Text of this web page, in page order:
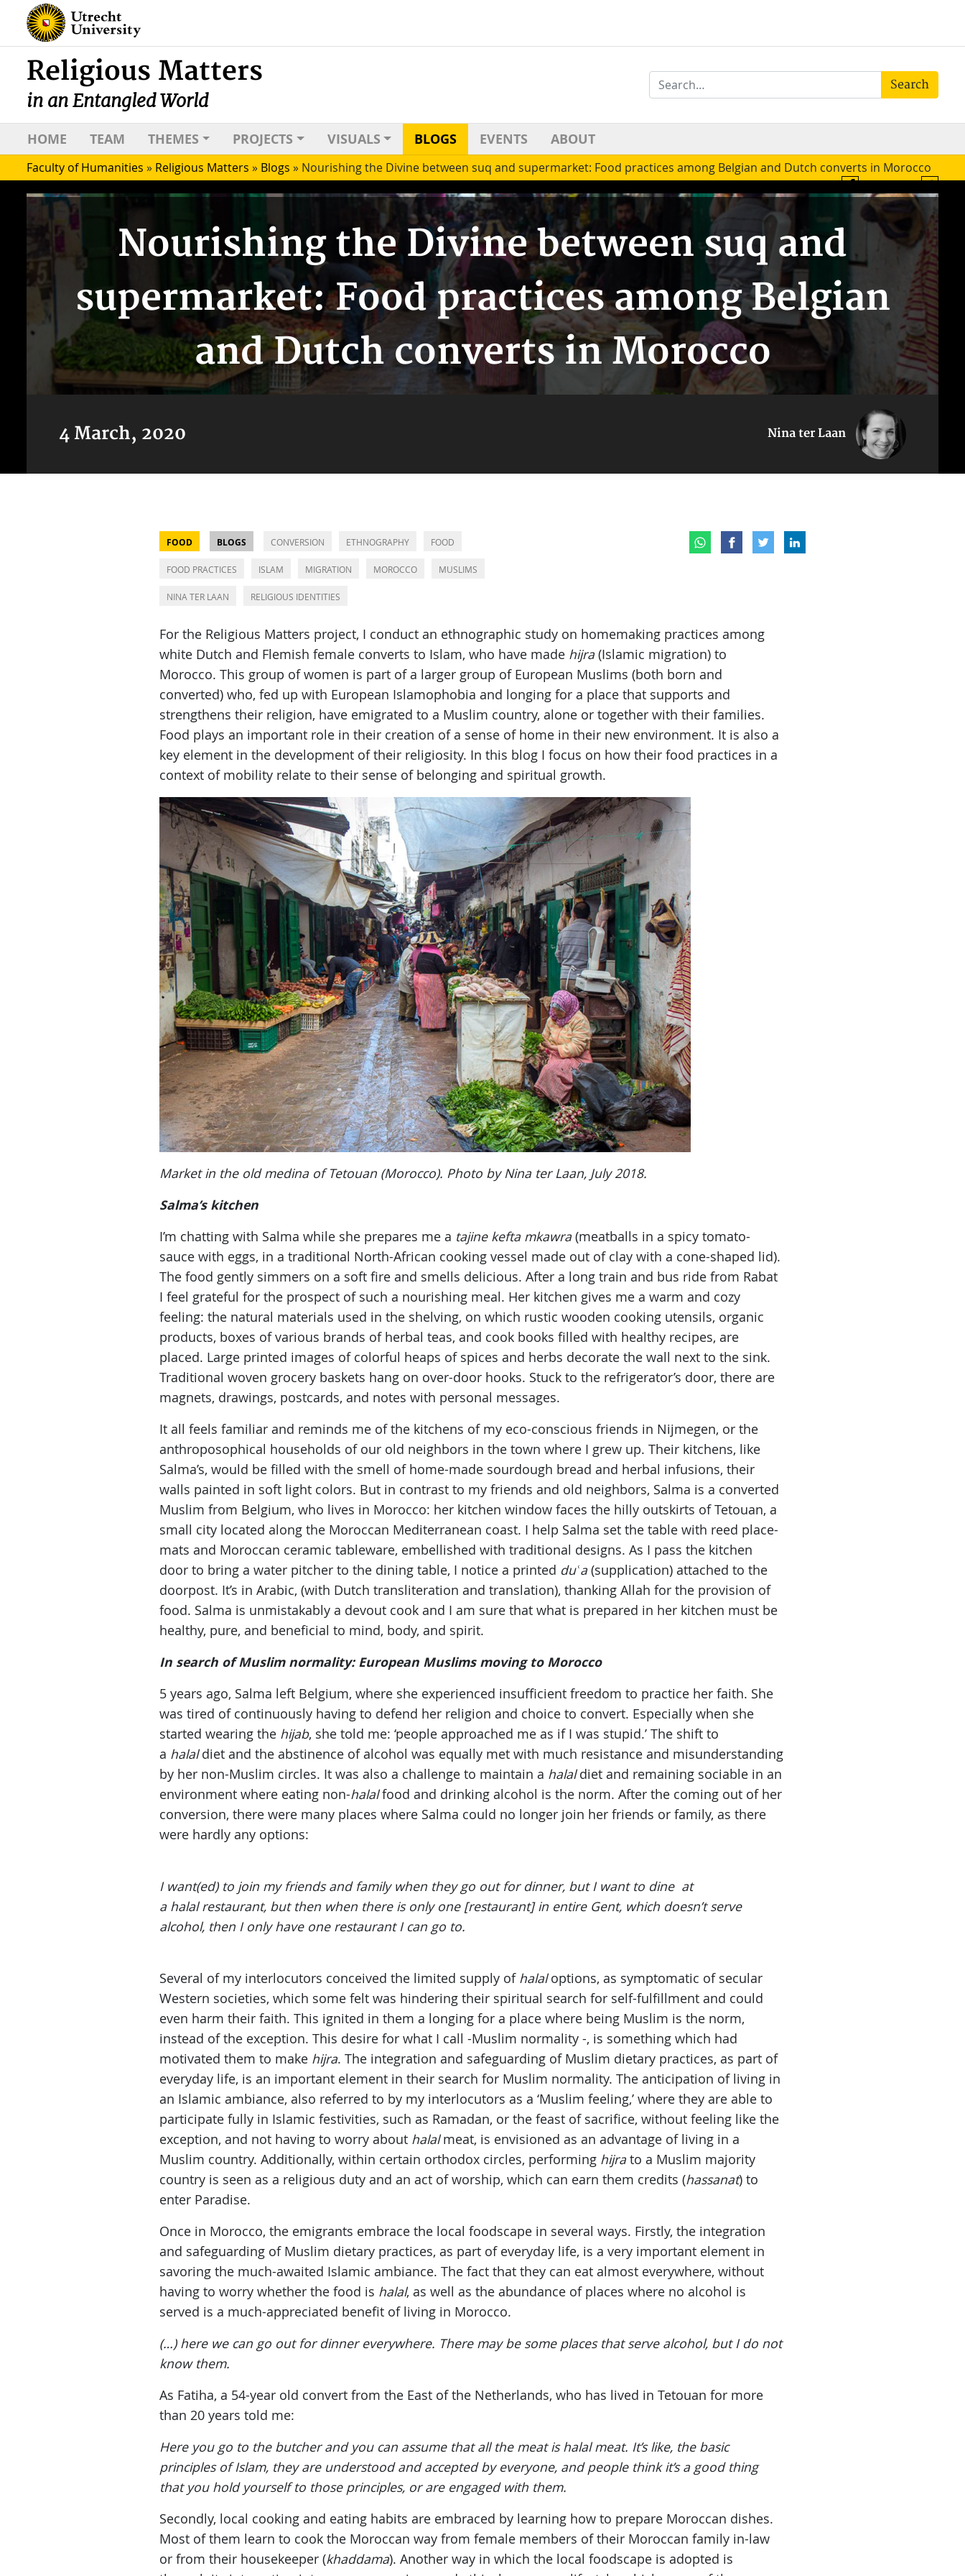
Religious Matters
in an Entangled World
Search
HOME TEAM THEMES PROJECTS VISUALS BLOGS EVENTS ABOUT
Faculty of Humanities » Religious Matters » Blogs » Nourishing the Divine between suq and supermarket: Food practices among Belgian and Dutch converts in Morocco
Twitter
Join us on Facebook
Nourishing the Divine between suq and
supermarket: Food practices among Belgian
and Dutch converts in Morocco
4 March, 2020 Nina ter Laan
FOOD BLOGS CONVERSION ETHNOGRAPHY FOOD
FOOD PRACTICES ISLAM MIGRATION MOROCCO MUSLIMS
NINA TER LAAN RELIGIOUS IDENTITIES
For the Religious Matters project, I conduct an ethnographic study on homemaking practices among
white Dutch and Flemish female converts to Islam, who have made hijra (Islamic migration) to
Morocco. This group of women is part of a larger group of European Muslims (both born and
converted) who, fed up with European Islamophobia and longing for a place that supports and
strengthens their religion, have emigrated to a Muslim country, alone or together with their families.
Food plays an important role in their creation of a sense of home in their new environment. It is also a
key element in the development of their religiosity. In this blog I focus on how their food practices in a
context of mobility relate to their sense of belonging and spiritual growth.
Market in the old medina of Tetouan (Morocco). Photo by Nina ter Laan, July 2018.
Salma’s kitchen
I’m chatting with Salma while she prepares me a tajine kefta mkawra (meatballs in a spicy tomato-
sauce with eggs, in a traditional North-African cooking vessel made out of clay with a cone-shaped lid).
The food gently simmers on a soft fire and smells delicious. After a long train and bus ride from Rabat
I feel grateful for the prospect of such a nourishing meal. Her kitchen gives me a warm and cozy
feeling: the natural materials used in the shelving, on which rustic wooden cooking utensils, organic
products, boxes of various brands of herbal teas, and cook books filled with healthy recipes, are
placed. Large printed images of colorful heaps of spices and herbs decorate the wall next to the sink.
Traditional woven grocery baskets hang on over-door hooks. Stuck to the refrigerator’s door, there are
magnets, drawings, postcards, and notes with personal messages.
It all feels familiar and reminds me of the kitchens of my eco-conscious friends in Nijmegen, or the
anthroposophical households of our old neighbors in the town where I grew up. Their kitchens, like
Salma’s, would be filled with the smell of home-made sourdough bread and herbal infusions, their
walls painted in soft light colors. But in contrast to my friends and old neighbors, Salma is a converted
Muslim from Belgium, who lives in Morocco: her kitchen window faces the hilly outskirts of Tetouan, a
small city located along the Moroccan Mediterranean coast. I help Salma set the table with reed place-
mats and Moroccan ceramic tableware, embellished with traditional designs. As I pass the kitchen
door to bring a water pitcher to the dining table, I notice a printed duʿa (supplication) attached to the
doorpost. It’s in Arabic, (with Dutch transliteration and translation), thanking Allah for the provision of
food. Salma is unmistakably a devout cook and I am sure that what is prepared in her kitchen must be
healthy, pure, and beneficial to mind, body, and spirit.
In search of Muslim normality: European Muslims moving to Morocco
5 years ago, Salma left Belgium, where she experienced insufficient freedom to practice her faith. She
was tired of continuously having to defend her religion and choice to convert. Especially when she
started wearing the hijab, she told me: ‘people approached me as if I was stupid.’ The shift to
a halaldiet and the abstinence of alcohol was equally met with much resistance and misunderstanding
by her non-Muslim circles. It was also a challenge to maintain a halaldiet and remaining sociable in an
environment where eating non-halalfood and drinking alcohol is the norm. After the coming out of her
conversion, there were many places where Salma could no longer join her friends or family, as there
were hardly any options:
I want(ed) to join my friends and family when they go out for dinner, but I want to dine at
a halal restaurant, but then when there is only one [restaurant] in entire Gent, which doesn’t serve
alcohol, then I only have one restaurant I can go to.
Several of my interlocutors conceived the limited supply of halaloptions, as symptomatic of secular
Western societies, which some felt was hindering their spiritual search for self-fulfillment and could
even harm their faith. This ignited in them a longing for a place where being Muslim is the norm,
instead of the exception. This desire for what I call -Muslim normality -, is something which had
motivated them to make hijra. The integration and safeguarding of Muslim dietary practices, as part of
everyday life, is an important element in their search for Muslim normality. The anticipation of living in
an Islamic ambiance, also referred to by my interlocutors as a ‘Muslim feeling,’ where they are able to
participate fully in Islamic festivities, such as Ramadan, or the feast of sacrifice, without feeling like the
exception, and not having to worry about halalmeat, is envisioned as an advantage of living in a
Muslim country. Additionally, within certain orthodox circles, performing hijra to a Muslim majority
country is seen as a religious duty and an act of worship, which can earn them credits (hassanat) to
enter Paradise.
Once in Morocco, the emigrants embrace the local foodscape in several ways. Firstly, the integration
and safeguarding of Muslim dietary practices, as part of everyday life, is a very important element in
savoring the much-awaited Islamic ambiance. The fact that they can eat almost everywhere, without
having to worry whether the food is halal, as well as the abundance of places where no alcohol is
served is a much-appreciated benefit of living in Morocco.
(…) here we can go out for dinner everywhere. There may be some places that serve alcohol, but I do not
know them.
As Fatiha, a 54-year old convert from the East of the Netherlands, who has lived in Tetouan for more
than 20 years told me:
Here you go to the butcher and you can assume that all the meat is halal meat. It’s like, the basic
principles of Islam, they are understood and accepted by everyone, and people think it’s a good thing
that you hold yourself to those principles, or are engaged with them.
Secondly, local cooking and eating habits are embraced by learning how to prepare Moroccan dishes.
Most of them learn to cook the Moroccan way from female members of their Moroccan family in-law
or from their housekeeper (khaddama). Another way in which the local foodscape is adopted is